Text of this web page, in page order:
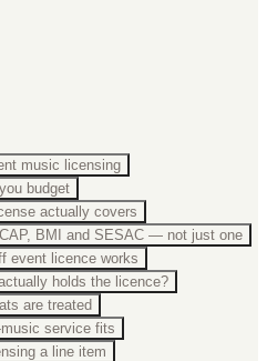
music licensing
budget
actually covers
BMI and SESAC — not just one
event licence works
holds the licence?
are treated
service fits
a line item